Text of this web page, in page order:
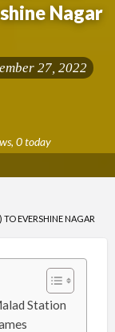
Nagar
27, 2022
0 today
EVERSHINE NAGAR
Station